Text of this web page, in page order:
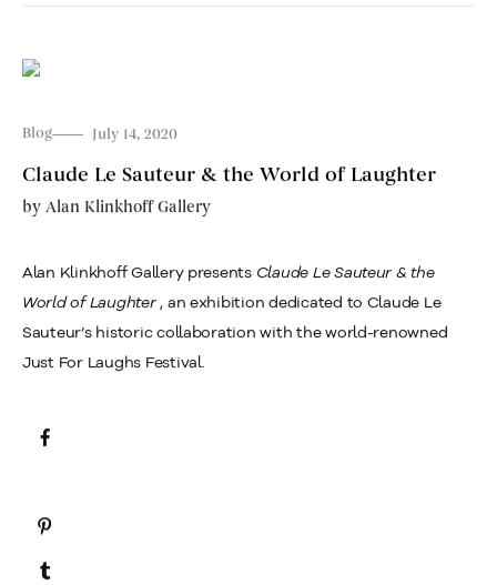
Blog July 14, 2020
Claude Le Sauteur & the World of Laughter
by Alan Klinkhoff Gallery
Alan Klinkhoff Gallery presents Claude Le Sauteur & the
World of Laughter, an exhibition dedicated to Claude Le
Sauteur’s historic collaboration with the world-renowned
Just For Laughs Festival.